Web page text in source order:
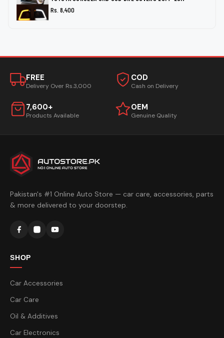
Rs. 8,400
FREE
Delivery Over Rs.3,000
COD
Cash on Delivery
7,600+
Products Available
OEM
Genuine Quality
Pakistan's #1 Online Auto Store — car care, accessories, parts
& more delivered to your doorstep.
SHOP
Car Accessories
Car Care
Oil & Additives
Car Electronics